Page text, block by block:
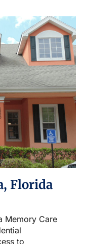
Florida
Memory Care
to